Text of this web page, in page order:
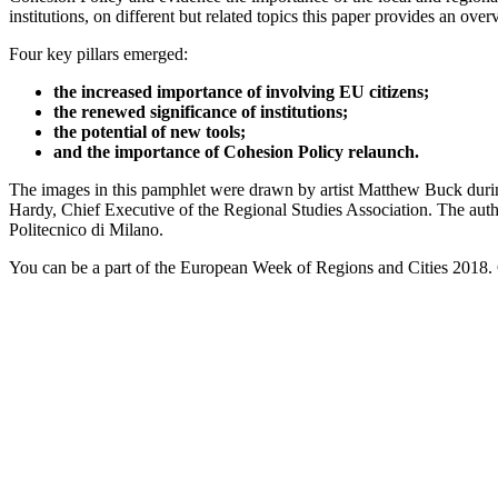
institutions, on different but related topics this paper provides an
Four key pillars emerged:
the increased importance of involving EU citizens;
the renewed significance of institutions;
the potential of new tools;
and the importance of Cohesion Policy relaunch.
The images in this pamphlet were drawn by artist Matthew Buck
Hardy, Chief Executive of the Regional Studies Association. The
Politecnico di Milano.
You can be a part of the European Week of Regions and Cities